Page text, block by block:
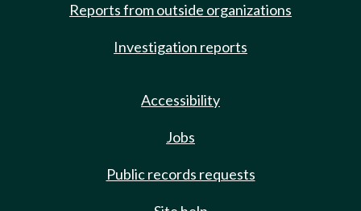
Reports from outside organizations
Investigation reports
Accessibility
Jobs
Public records requests